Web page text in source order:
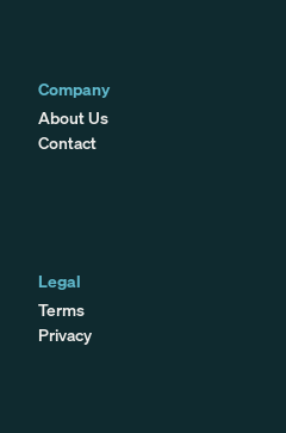
Company
About Us
Contact
Legal
Terms
Privacy